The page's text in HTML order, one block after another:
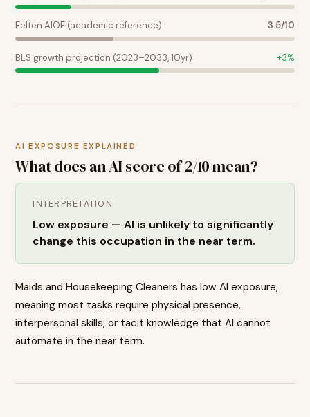
Felten AIOE (academic reference) 3.5/10
BLS growth projection (2023–2033, 10yr) +3%
AI EXPOSURE EXPLAINED
What does an AI score of2/10 mean?
INTERPRETATION
Low exposure — AI is unlikely to significantly
change this occupation in the near term.
Maids and Housekeeping Cleaners has low AI exposure,
meaning most tasks require physical presence,
interpersonal skills, or tacit knowledge that AI cannot
automate in the near term.